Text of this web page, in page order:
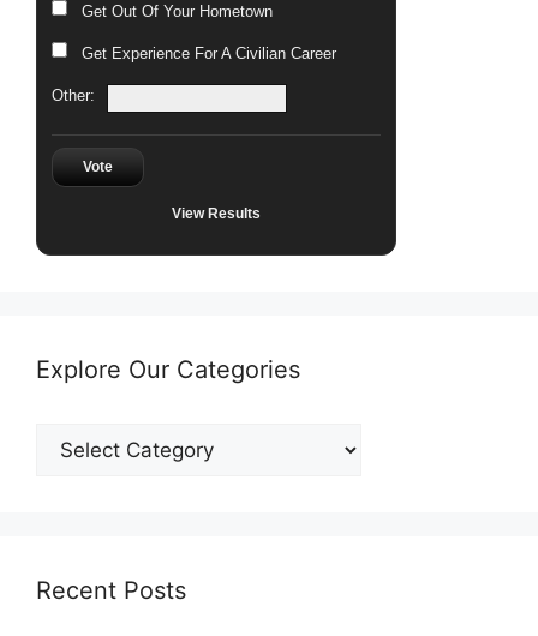
Get Out Of Your Hometown
Get Experience For A Civilian Career
Other:
Vote
View Results
Explore Our Categories
Explore
Our
Recent Posts